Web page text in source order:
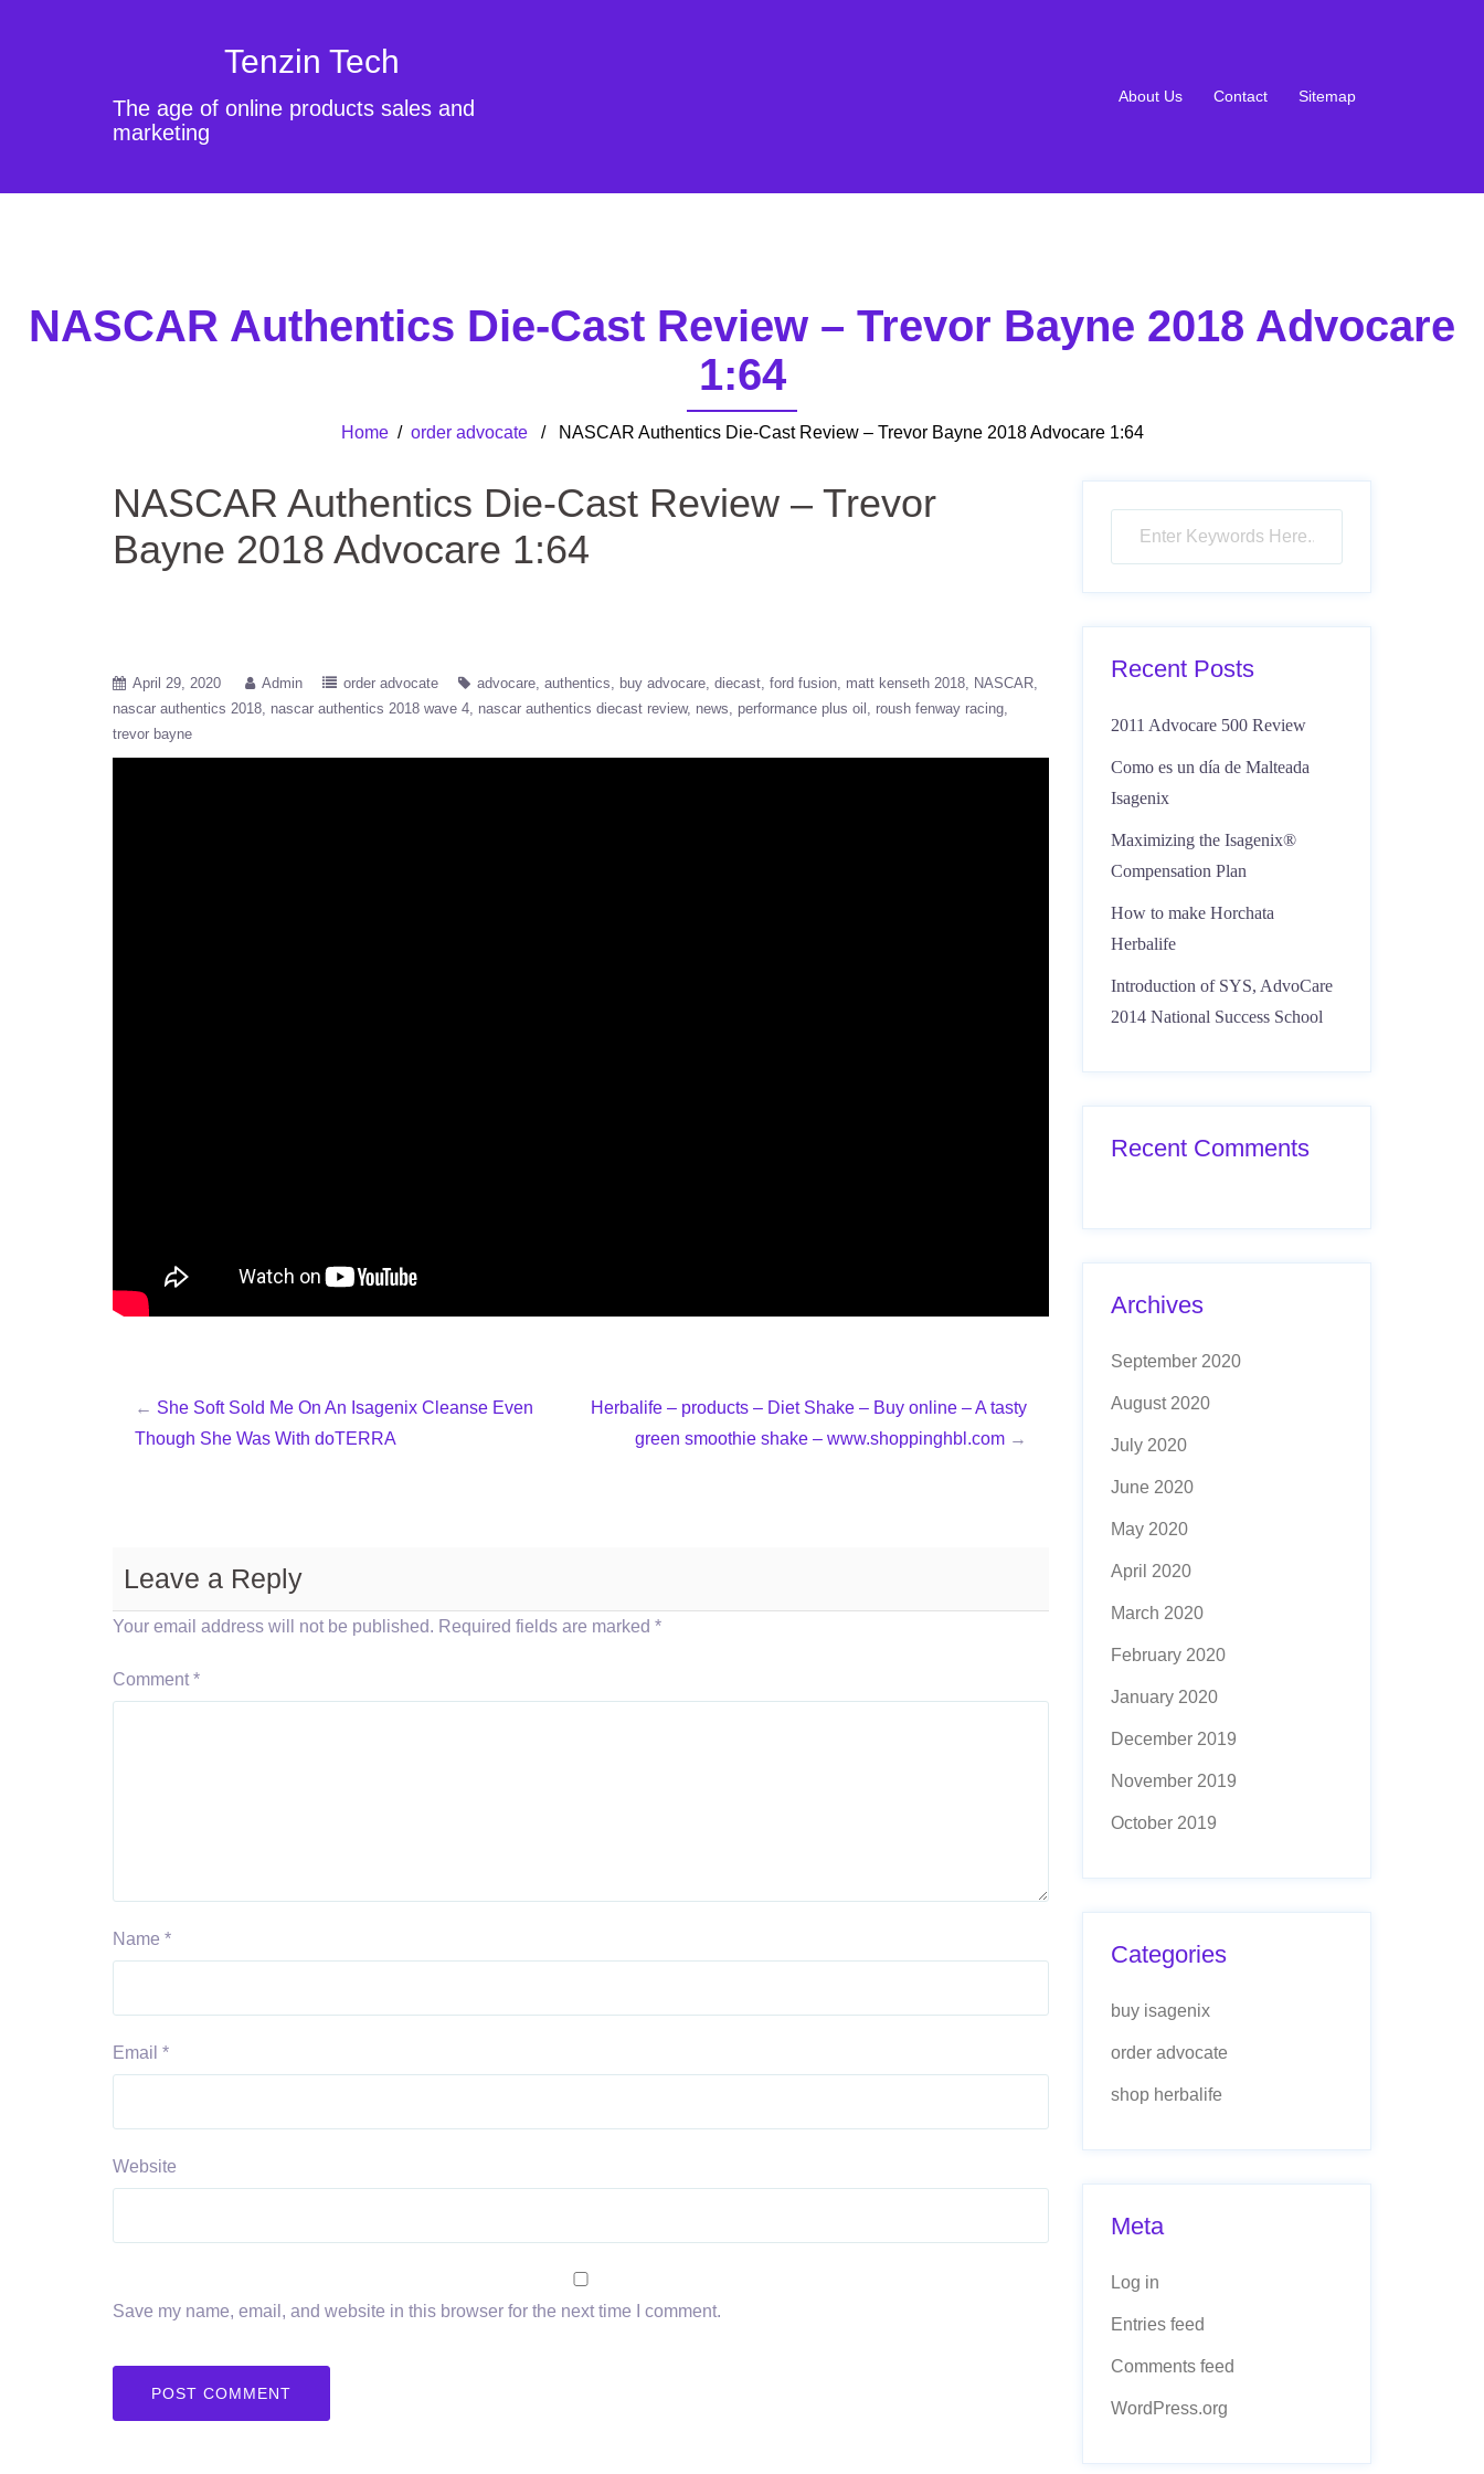
Tenzin Tech
The age of online products sales and
marketing
About Us Contact Sitemap
NASCAR Authentics Die-Cast Review – Trevor Bayne 2018 Advocare
1:64
Home/ order advocate/ NASCAR Authentics Die-Cast Review – Trevor Bayne 2018 Advocare 1:64
NASCAR Authentics Die-Cast Review – Trevor
Bayne 2018 Advocare 1:64
April 29, 2020 Admin order advocate advocare authentics buy advocare diecast ford fusion matt kenseth 2018
NASCAR
nascar authentics 2018 nascar authentics 2018 wave 4 nascar authentics diecast review news performance plus oil
roush fenway racing
trevor bayne
← She Soft Sold Me On An Isagenix Cleanse Even
Though She Was With doTERRA
Herbalife – products – Diet Shake – Buy online – A tasty
green smoothie shake – www.shoppinghbl.com→
Leave a Reply
Your email address will not be published. Required fields are marked *
Comment *
Name *
Email *
Website
Save my name, email, and website in this browser for the next time I comment.
Recent Posts
2011 Advocare 500 Review
Como es un día de Malteada
Isagenix
Maximizing the Isagenix®
Compensation Plan
How to make Horchata
Herbalife
Introduction of SYS, AdvoCare
2014 National Success School
Recent Comments
Archives
September 2020
August 2020
July 2020
June 2020
May 2020
April 2020
March 2020
February 2020
January 2020
December 2019
November 2019
October 2019
Categories
buy isagenix
order advocate
shop herbalife
Meta
Log in
Entries feed
Comments feed
WordPress.org